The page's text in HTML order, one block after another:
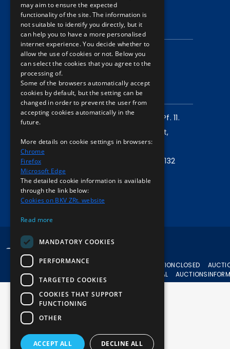
16:00
20:25
INFORMATION
Data protection
Auction information
CONTACT
Mailing address:1980 Budapest, Pf. 11.
1072 Budapest,
Akácfa u. 15.
Central phone:
+36 1 461 6500 / 11132
Write to us!
© 2024 BKV All rights reserved.
AUCTION
APPEAL
CLOSED
AUCTIONS
may aim to ensure the expected
functionality of the site. The information is
not suitable to identify you directly, but it
can help you to have a more personalised
internet experience. You decide whether to
allow the use of cookies or not. Below you
can select the cookies that you agree to the
processing of.
Some of the browsers automatically accept
cookies by default, but the setting can be
changed in order to prevent the user from
accepting cookies automatically in the
future.
More details on cookie settings in browsers:
Chrome
Firefox
Microsoft Edge
The detailed cookie information is available
through the link below:
Cookies on BKV ZRt. website
Read more
MANDATORY COOKIES
PERFORMANCE
TARGETED COOKIES
COOKIES THAT SUPPORT
FUNCTIONING
OTHER
ACCEPT ALL DECLINE ALL